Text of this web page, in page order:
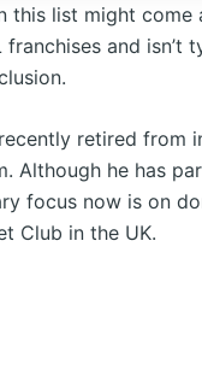
this list might
and isn’t
retired from
Although he has
focus now is on
Club in the UK.